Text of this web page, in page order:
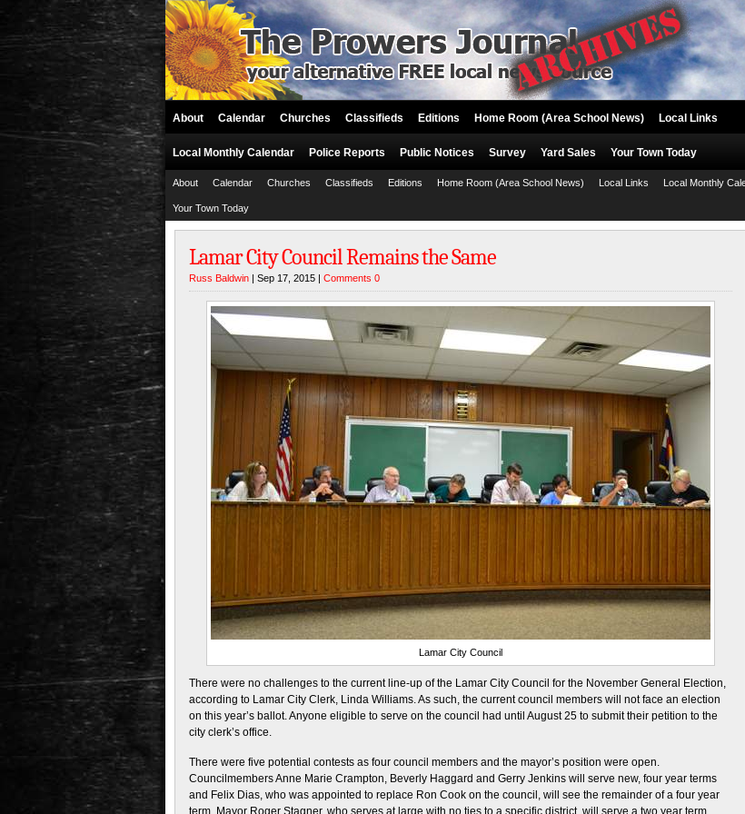
About Calendar Churches Classifieds Editions Home Room (Area School News) Local Links
Local Monthly Calendar Police Reports Public Notices Survey Yard Sales Your Town Today
About Calendar Churches Classifieds Editions Home Room (Area School News) Local Links Local Monthly
Your Town Today
Lamar City Council Remains the Same
Russ Baldwin | Sep 17, 2015 | Comments 0
Lamar City Council
There were no challenges to the current line-up of the Lamar City Council for the November General Election,
according to Lamar City Clerk, Linda Williams. As such, the current council members will not face an election
on this year’s ballot. Anyone eligible to serve on the council had until August 25 to submit their petition to the
city clerk’s office.
There were five potential contests as four council members and the mayor’s position were open.
Councilmembers Anne Marie Crampton, Beverly Haggard and Gerry Jenkins will serve new, four year terms
and Felix Dias, who was appointed to replace Ron Cook on the council, will see the remainder of a four year
term. Mayor Roger Stagner, who serves at large with no ties to a specific district, will serve a two year term.